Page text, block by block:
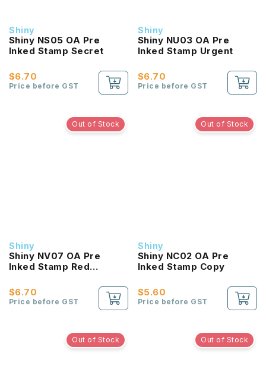
Shiny
Shiny NS05 OA Pre
Inked Stamp Secret
$6.70
Price before GST
Shiny
Shiny NU03 OA Pre
Inked Stamp Urgent
$6.70
Price before GST
Out of Stock
Shiny
Shiny NV07 OA Pre
Inked Stamp Red
$6.70
Price before GST
Out of Stock
Shiny
Shiny NC02 OA Pre
Inked Stamp Copy
$5.60
Price before GST
Out of Stock Out of Stock